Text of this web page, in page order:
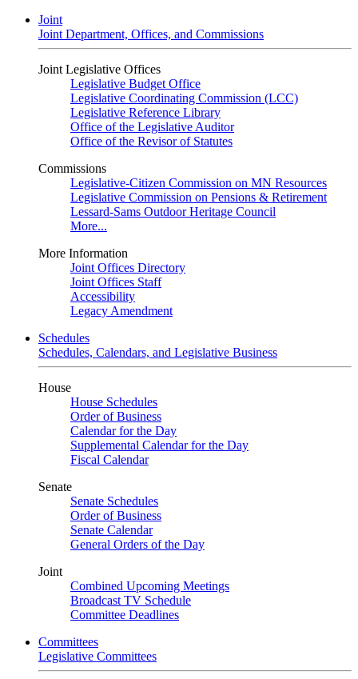
Joint
Joint Department, Offices, and Commissions
Joint Legislative Offices
Legislative Budget Office
Legislative Coordinating Commission (LCC)
Legislative Reference Library
Office of the Legislative Auditor
Office of the Revisor of Statutes
Commissions
Legislative-Citizen Commission on MN Resources
Legislative Commission on Pensions & Retirement
Lessard-Sams Outdoor Heritage Council
More...
More Information
Joint Offices Directory
Joint Offices Staff
Accessibility
Legacy Amendment
Schedules
Schedules, Calendars, and Legislative Business
House
House Schedules
Order of Business
Calendar for the Day
Supplemental Calendar for the Day
Fiscal Calendar
Senate
Senate Schedules
Order of Business
Senate Calendar
General Orders of the Day
Joint
Combined Upcoming Meetings
Broadcast TV Schedule
Committee Deadlines
Committees
Legislative Committees